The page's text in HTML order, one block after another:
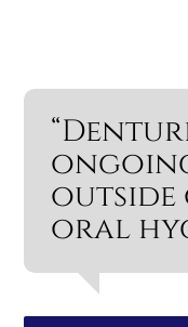
oral